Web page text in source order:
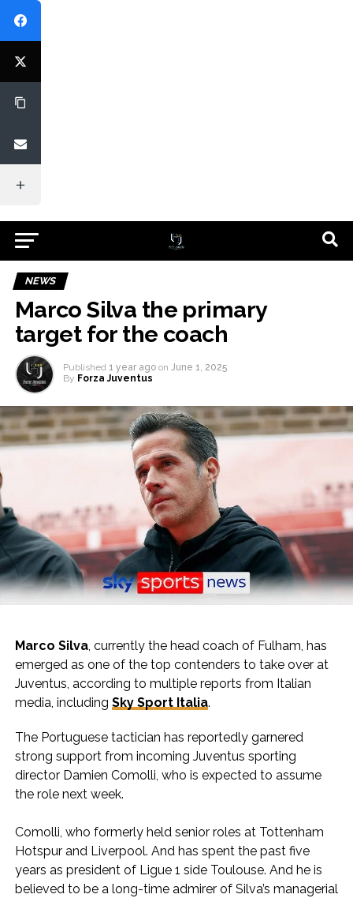
NEWS
Marco Silva the primary
target for the coach
Published 1 year ago on June 1, 2025
By Forza Juventus
Marco Silva, currently the head coach of Fulham, has
emerged as one of the top contenders to take over at
Juventus, according to multiple reports from Italian
media, including Sky Sport Italia.
The Portuguese tactician has reportedly garnered
strong support from incoming Juventus sporting
director Damien Comolli, who is expected to assume
the role next week.
Comolli, who formerly held senior roles at Tottenham
Hotspur and Liverpool. And has spent the past five
years as president of Ligue 1 side Toulouse. And he is
believed to be a long-time admirer of Silva’s managerial